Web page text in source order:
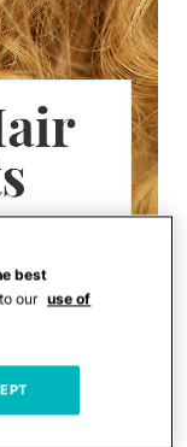
best
our use of